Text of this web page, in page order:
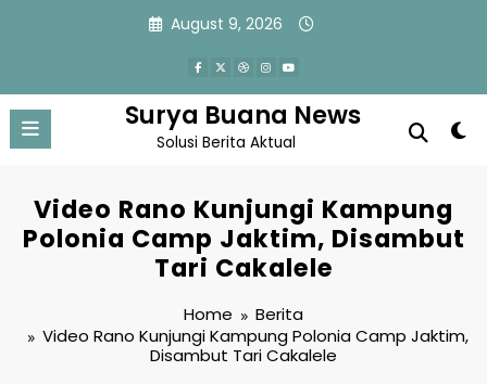
August 9, 2026
Surya Buana News
Solusi Berita Aktual
Video Rano Kunjungi Kampung
Polonia Camp Jaktim, Disambut
Tari Cakalele
Home
Berita
Video Rano Kunjungi Kampung Polonia Camp Jaktim,
Disambut Tari Cakalele